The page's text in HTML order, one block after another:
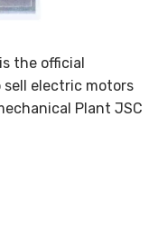
the official
electric motors
Plant JSC